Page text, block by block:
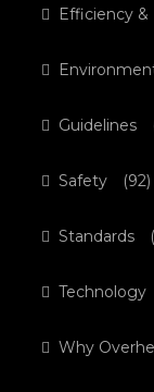
Efficiency
Guidelines
Safety (92)
Standards
Technology
Why